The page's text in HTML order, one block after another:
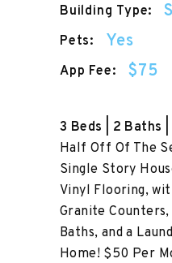
Building Type:
Pets: Yes
App Fee: $75
3 Beds | 2 Baths
Half Off Of The
Single Story
Vinyl Flooring,
Granite
Baths, and a
Home! $50 Per